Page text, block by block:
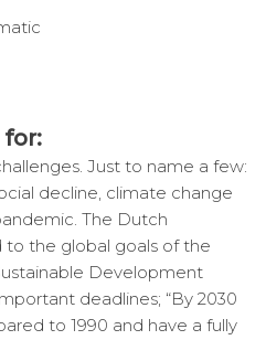
Just to name a few:
decline, climate change
The Dutch
the global goals of the
Development
deadlines; “By 2030
to 1990 and have a fully